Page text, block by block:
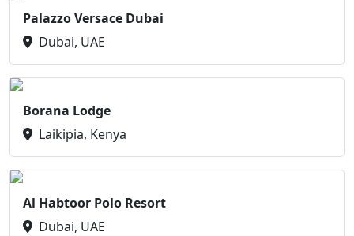
Palazzo Versace Dubai
Dubai, UAE
Borana Lodge
Laikipia, Kenya
Al Habtoor Polo Resort
Dubai, UAE